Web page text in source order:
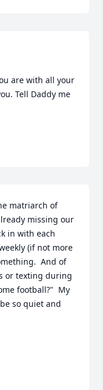
are with all your
Tell Daddy me
matriarch of
missing our
in with each
(if not more
And of
or texting during
football?"  My
so quiet and